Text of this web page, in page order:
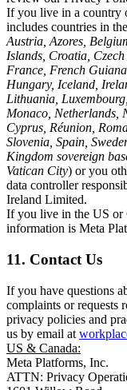
If you live in a country
includes countries in
Austria, Azores,
Islands, Croatia,
France, French
Hungary, Iceland,
Lithuania,
Monaco, Netherlands,
Cyprus, Réunion,
Slovenia, Spain,
Kingdom sovereign
Vatican City) or you
data controller
Ireland Limited.
If you live in the US or
information is Meta
11. Contact Us
If you have questions
complaints or requests
privacy policies and
us by email at
US & Canada:
Meta Platforms, Inc.
ATTN: Privacy